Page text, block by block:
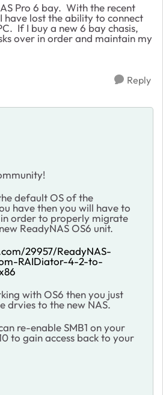
Pro 6 bay. With the recent
have lost the ability to connect
If I buy a new 6 bay chasis,
over in order and maintain my
Reply
default OS of the
have then you will have to
order to properly migrate
ReadyNAS OS6 unit.
29957/ReadyNAS-
RAIDiator-4-2-to-
with OS6 then you just
drvies to the new NAS.
re-enable SMB1 on your
to gain access back to your